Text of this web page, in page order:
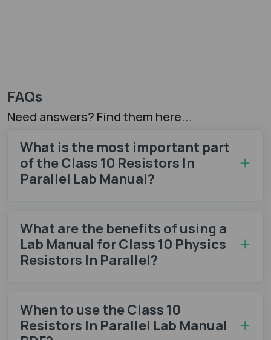
FAQs
Need answers? Find them here...
What is the most important part
of the Class 10 Resistors In
Parallel Lab Manual?
What are the benefits of using a
Lab Manual for Class 10 Physics
Resistors In Parallel?
When to use the Class 10
Resistors In Parallel Lab Manual